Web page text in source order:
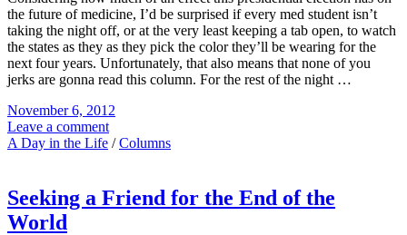
the future of medicine, I’d be surprised if every med student isn’t
taking the night off, or at the very least keeping a tab open, to watch
the states as they as they pick the color they’ll be wearing for the
next four years. Unfortunately, that also means that none of you
jerks are gonna read this column. For the rest of the night …
November 6, 2012
Leave a comment
A Day in the Life /Columns
Seeking a Friend for the End of the
World